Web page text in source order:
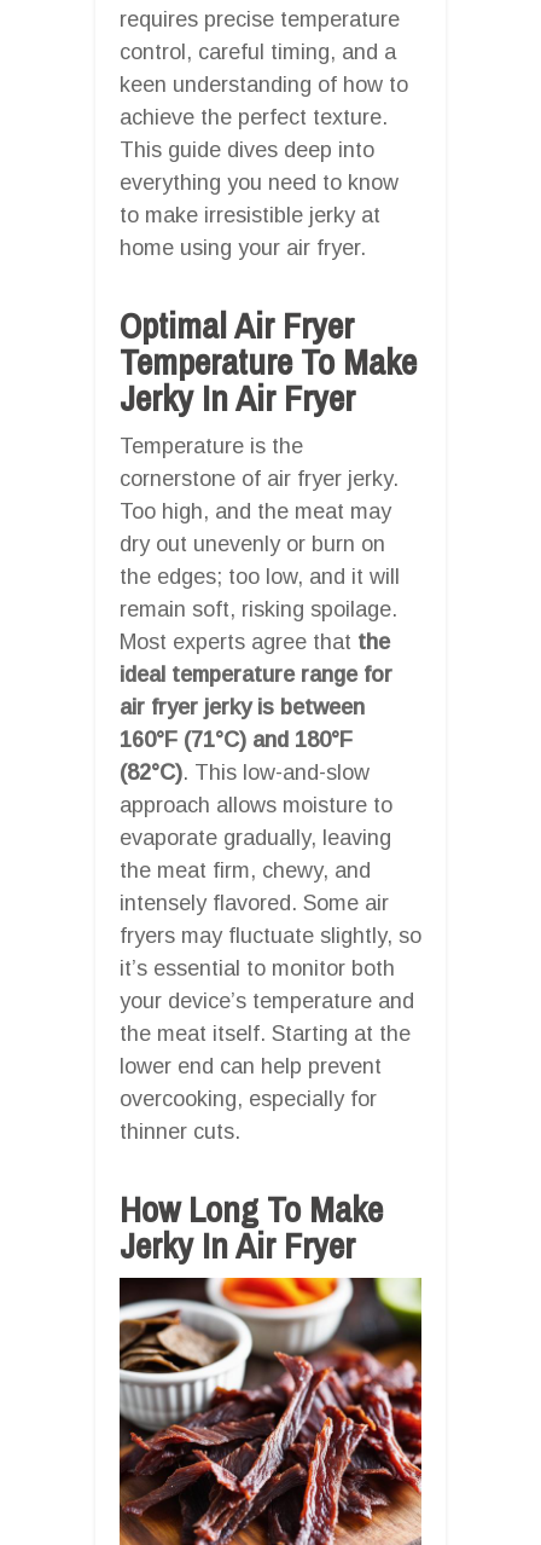
requires precise temperature
control, careful timing, and a
keen understanding of how to
achieve the perfect texture.
This guide dives deep into
everything you need to know
to make irresistible jerky at
home using your air fryer.
Optimal Air Fryer
Temperature To Make
Jerky In Air Fryer
Temperature is the
cornerstone of air fryer jerky.
Too high, and the meat may
dry out unevenly or burn on
the edges; too low, and it will
remain soft, risking spoilage.
Most experts agree that the
ideal temperature range for
air fryer jerky is between
160°F (71°C) and 180°F
(82°C). This low-and-slow
approach allows moisture to
evaporate gradually, leaving
the meat firm, chewy, and
intensely flavored. Some air
fryers may fluctuate slightly, so
it’s essential to monitor both
your device’s temperature and
the meat itself. Starting at the
lower end can help prevent
overcooking, especially for
thinner cuts.
How Long To Make
Jerky In Air Fryer